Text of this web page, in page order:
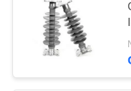
ABOUT
FACTORY